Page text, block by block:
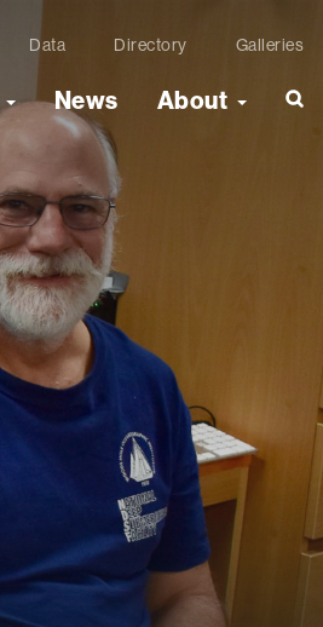
Data Directory Galleries
News About